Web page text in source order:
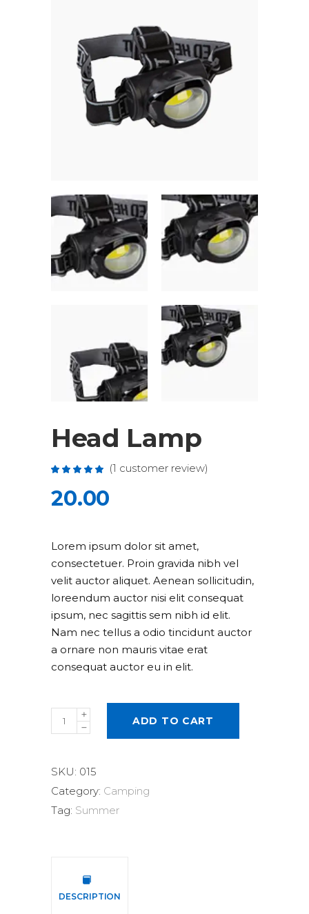
Head Lamp
Rated
of 5
based
1
(1 customer review)
20.00
Lorem ipsum dolor sit amet,
consectetuer. Proin gravida nibh vel
velit auctor aliquet. Aenean sollicitudin,
loreendum auctor nisi elit consequat
ipsum, nec sagittis sem nibh id elit.
Nam nec tellus a odio tincidunt auctor
a ornare non mauris vitae erat
consequat auctor eu in elit.
Head
Lamp
ADD TO CART
SKU: 015
Category: Camping
Tag: Summer
DESCRIPTION